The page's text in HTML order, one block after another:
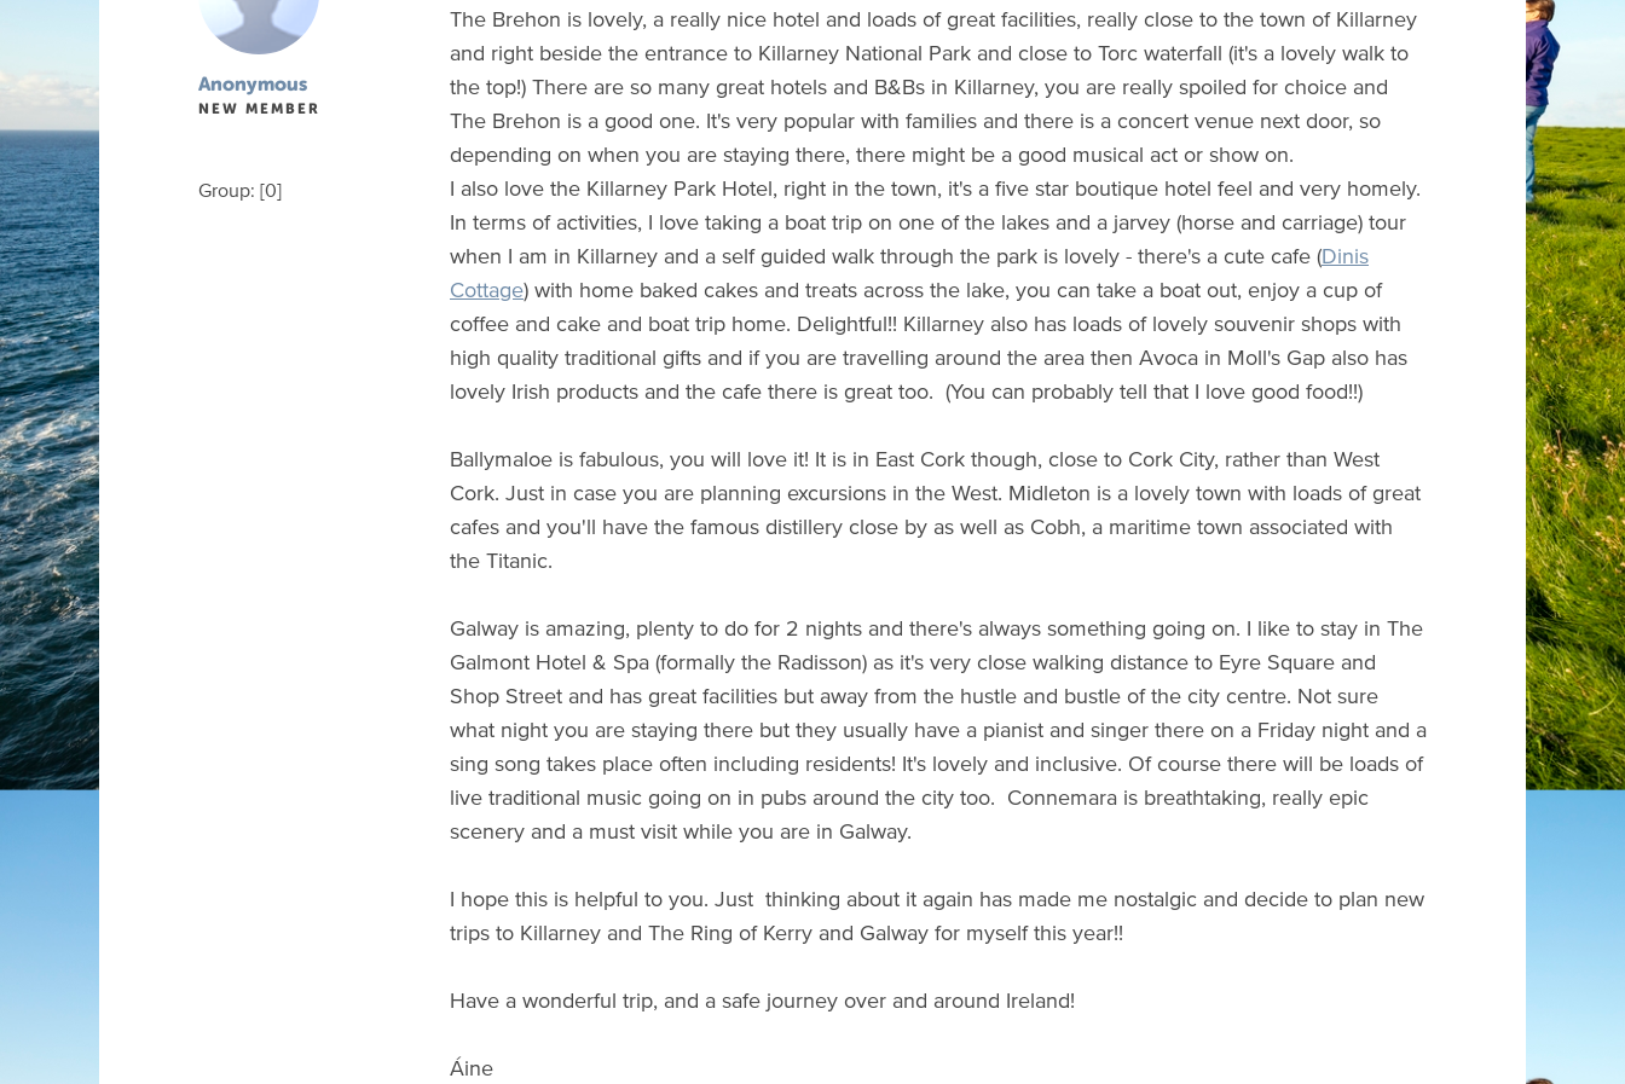
Anonymous
NEW MEMBER
Group: [0]
The Brehon is lovely, a really nice hotel and loads of great facilities, really close to the town of Killarney
and right beside the entrance to Killarney National Park and close to Torc waterfall (it's a lovely walk to
the top!) There are so many great hotels and B&Bs in Killarney, you are really spoiled for choice and
The Brehon is a good one. It's very popular with families and there is a concert venue next door, so
depending on when you are staying there, there might be a good musical act or show on.
I also love the Killarney Park Hotel, right in the town, it's a five star boutique hotel feel and very homely.
In terms of activities, I love taking a boat trip on one of the lakes and a jarvey (horse and carriage) tour
when I am in Killarney and a self guided walk through the park is lovely - there's a cute cafe (Dinis
Cottage) with home baked cakes and treats across the lake, you can take a boat out, enjoy a cup of
coffee and cake and boat trip home. Delightful!! Killarney also has loads of lovely souvenir shops with
high quality traditional gifts and if you are travelling around the area then Avoca in Moll's Gap also has
lovely Irish products and the cafe there is great too. (You can probably tell that I love good food!!)
Ballymaloe is fabulous, you will love it! It is in East Cork though, close to Cork City, rather than West
Cork. Just in case you are planning excursions in the West. Midleton is a lovely town with loads of great
cafes and you'll have the famous distillery close by as well as Cobh, a maritime town associated with
the Titanic.
Galway is amazing, plenty to do for 2 nights and there's always something going on. I like to stay in The
Galmont Hotel & Spa (formally the Radisson) as it's very close walking distance to Eyre Square and
Shop Street and has great facilities but away from the hustle and bustle of the city centre. Not sure
what night you are staying there but they usually have a pianist and singer there on a Friday night and a
sing song takes place often including residents! It's lovely and inclusive. Of course there will be loads of
live traditional music going on in pubs around the city too. Connemara is breathtaking, really epic
scenery and a must visit while you are in Galway.
I hope this is helpful to you. Just thinking about it again has made me nostalgic and decide to plan new
trips to Killarney and The Ring of Kerry and Galway for myself this year!!
Have a wonderful trip, and a safe journey over and around Ireland!
Áine